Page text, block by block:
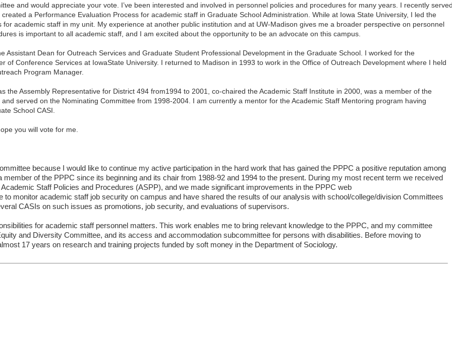
and would appreciate your vote. I’ve been interested and involved in personnel policies and procedures for many years. I recently
a Performance Evaluation Process for academic staff in Graduate School Administration. While at Iowa State University, I led the
academic staff in my unit. My experience at another public institution and at UW-Madison gives me a broader perspective on personnel
is important to all academic staff, and I am excited about the opportunity to be an advocate on this campus.
Dean for Outreach Services and Graduate Student Professional Development in the Graduate School . I worked for the
of Conference Services at IowaState University. I returned to Madison in 1993 to work in the Office of Outreach Development where I held
Program Manager.
the Assembly Representative for District 494 from1994 to 2001, co-chaired the Academic Staff Institute in 2000, was a member of the
served on the Nominating Committee from 1998-2004. I am currently a mentor for the Academic Staff Mentoring program having
School CASI.
you will vote for me.
because I would like to continue my active participation in the hard work that has gained the PPPC a positive reputation among
of the PPPC since its beginning and its chair from 1988-92 and 1994 to the present. During my most recent term we received
Staff Policies and Procedures (ASPP), and we made significant improvements in the PPPC web
to monitor academic staff job security on campus and have shared the results of our analysis with school/college/division Committees
CASIs on such issues as promotions, job security, and evaluations of supervisors.
for academic staff personnel matters. This work enables me to bring relevant knowledge to the PPPC, and my committee
and Diversity Committee, and its access and accommodation subcommittee for persons with disabilities. Before moving to
17 years on research and training projects funded by soft money in the Department of Sociology.